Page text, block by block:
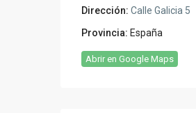
Dirección: Calle Galicia 5
Provincia: España
Abrir en Google Maps